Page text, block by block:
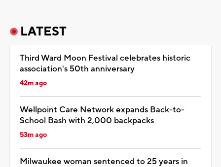
LATEST
Third Ward Moon Festival celebrates historic
association's 50th anniversary
42m ago
Wellpoint Care Network expands Back-to-
School Bash with 2,000 backpacks
53m ago
Milwaukee woman sentenced to 25 years in